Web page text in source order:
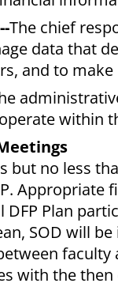
The chief
data that
and to
within
but no less
DFP Plan
SOD will
with the